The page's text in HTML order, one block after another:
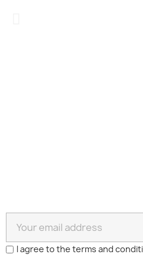
I agree to the terms and